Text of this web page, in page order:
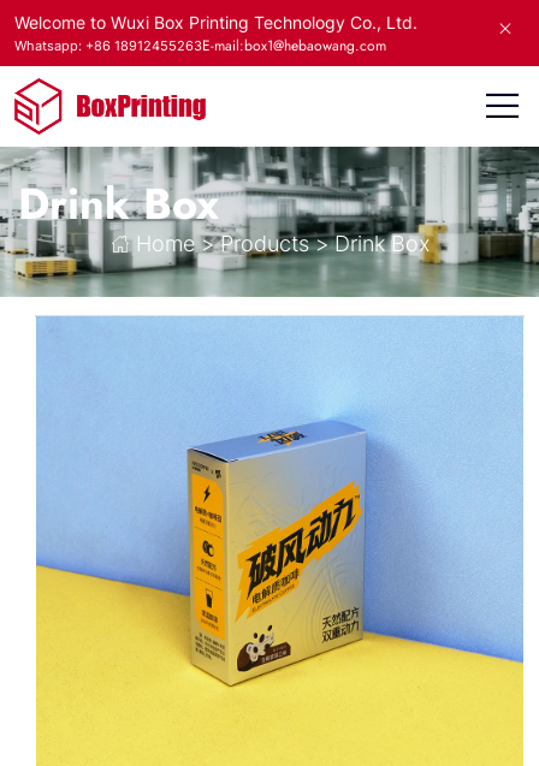
Welcome to Wuxi Box Printing Technology Co., Ltd.
Whatsapp: +86 18912455263E-mail:box1@hebaowang.com
Drink Box
Home>Products>Drink Box